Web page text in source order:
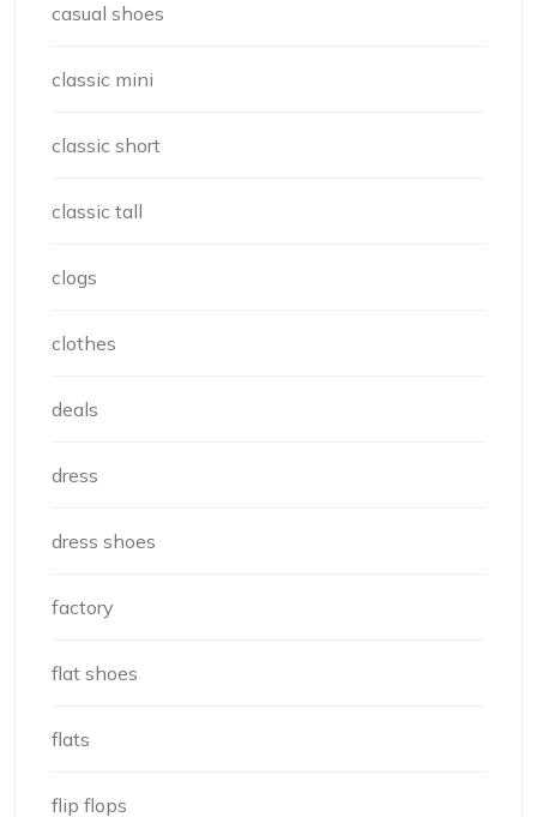
casual shoes
classic mini
classic short
classic tall
clogs
clothes
deals
dress
dress shoes
factory
flat shoes
flats
flip flops